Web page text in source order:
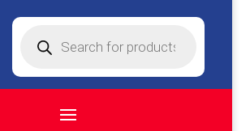
search